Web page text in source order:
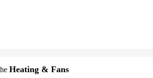
enthusiast or a boat owner, this heater is
making it an ideal choice for vendors and suppliers
you can ensure a cozy and comfortable environment
Heating & Fans